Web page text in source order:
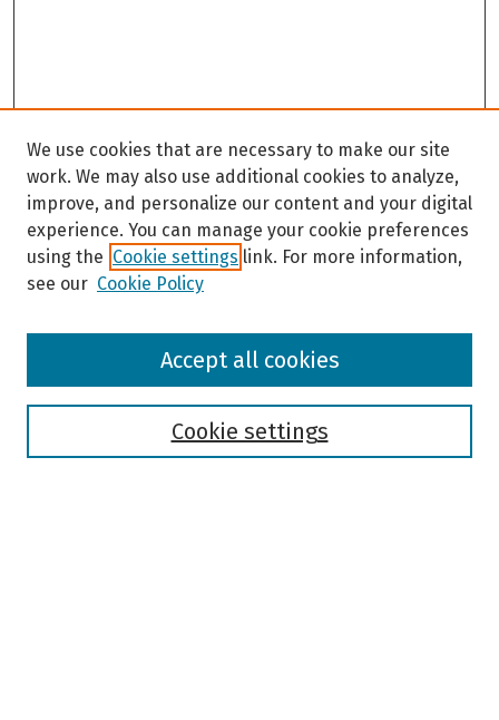
Browse
We use cookies that are necessary to make our site
work. We may also use additional cookies to analyze,
improve, and personalize our content and your digital
experience. You can manage your cookie preferences
using the Cookie settings link. For more information,
see our Cookie Policy
Cookie settings
Accept all cookies